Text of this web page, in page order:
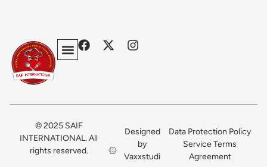
© 2025 SAIF
INTERNATIONAL. All
rights reserved.
Designed
by
Vaxxstudi
Data Protection Policy
Service Terms
Agreement